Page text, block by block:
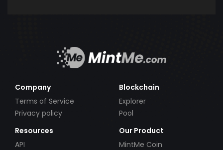
Company
Terms of Service
Privacy policy
Blockchain
Explorer
Pool
Resources
API
Our Product
MintMe Coin